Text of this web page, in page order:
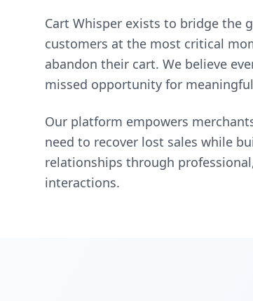
Cart Whisper exists to bridge the
customers at the most critical
abandon their cart. We believe
missed opportunity for
Our platform empowers
need to recover lost sales while
relationships through
interactions.